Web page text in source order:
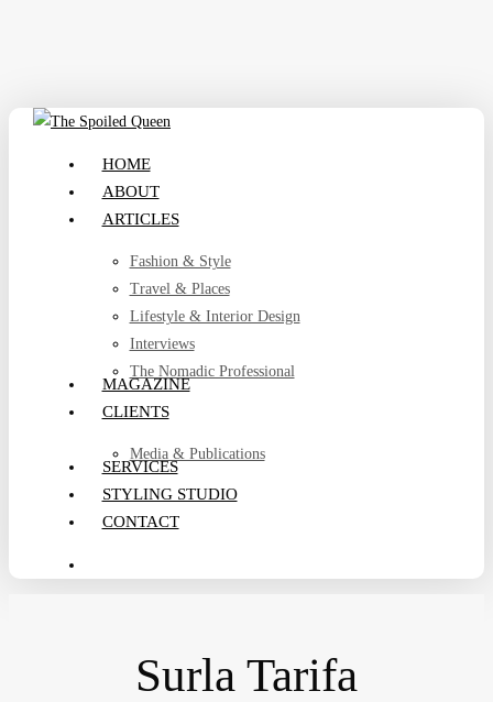
content
search
HOME
ABOUT
ARTICLES
Fashion & Style
Travel & Places
Lifestyle & Interior Design
Interviews
The Nomadic Professional
MAGAZINE
CLIENTS
Media & Publications
SERVICES
STYLING STUDIO
CONTACT
Surla Tarifa